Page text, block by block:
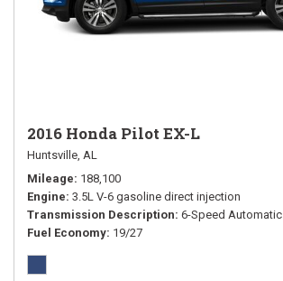
2016 Honda Pilot EX-L
Huntsville, AL
Mileage 188,100
Engine 3.5L V-6 gasoline direct injection
Transmission Description 6-Speed Automatic
Fuel Economy 19/27